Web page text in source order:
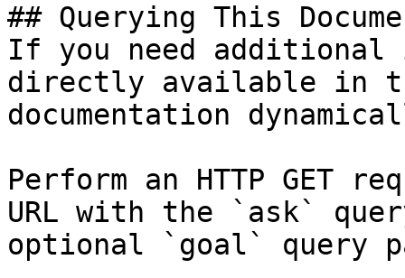
## Querying This
If you need
directly available in
documentation
Perform an HTTP GET
URL with the `ask`
optional `goal` query